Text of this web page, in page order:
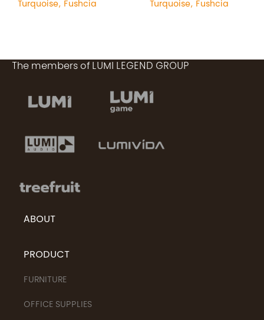
Turquoise, Fushcia
Turquoise, Fushcia
The members of LUMI LEGEND GROUP
ABOUT
PRODUCT
FURNITURE
OFFICE SUPPLIES